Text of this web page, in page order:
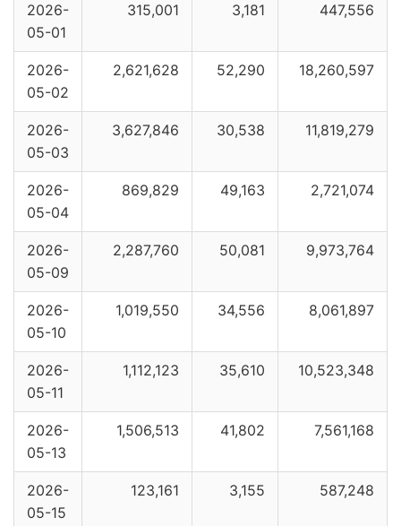
2026-
05-01
315,001 3,181 447,556
2026-
05-02
2,621,628 52,290 18,260,597
2026-
05-03
3,627,846 30,538 11,819,279
2026-
05-04
869,829 49,163 2,721,074
2026-
05-09
2,287,760 50,081 9,973,764
2026-
05-10
1,019,550 34,556 8,061,897
2026-
05-11
1,112,123 35,610 10,523,348
2026-
05-13
1,506,513 41,802 7,561,168
2026-
05-15
123,161 3,155 587,248